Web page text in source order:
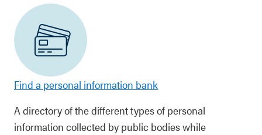
Find a personal information bank
A directory of the different types of personal
information collected by public bodies while